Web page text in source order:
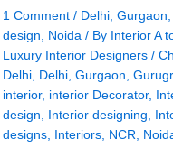
1 Comment / Delhi, Gurgaon
design
Noida / By Interior A
Luxury Interior Designers /
Delhi, Delhi, Gurgaon
interior, interior Decorator,
design
Interior designing
designs, Interiors, NCR